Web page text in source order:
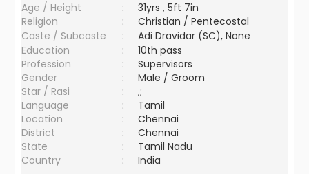
Age / Height
:
31yrs , 5ft 7in
Religion
:
Christian / Pentecostal
Caste / Subcaste
:
Adi Dravidar (SC), None
Education
:
10th pass
Profession
:
Supervisors
Gender
:
Male / Groom
Star / Rasi
:
,;
Language
:
Tamil
Location
:
Chennai
District
:
Chennai
State
:
Tamil Nadu
Country
: India